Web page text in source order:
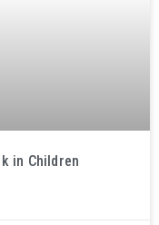
in Children